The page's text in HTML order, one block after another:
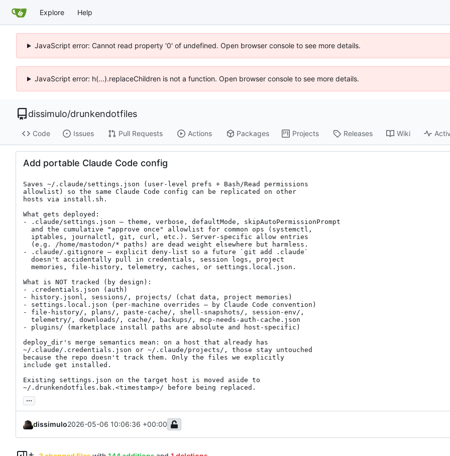
Explore Help
JavaScript error: Cannot read property '0' of undefined. Open browser console to see more details.
JavaScript error: h(...).replaceChildren is not a function. Open browser console to see more details.
dissimulo/drunkendotfiles
Code Issues Pull Requests Actions Packages Projects Releases Wiki
Add portable Claude Code config
Saves ~/.claude/settings.json (user-level prefs + Bash/Read permissions
allowlist) so the same Claude Code config can be replicated on other
hosts via install.sh.
What gets deployed:
- .claude/settings.json — theme, verbose, defaultMode, skipAutoPermissionPrompt
- .claude/.gitignore — explicit deny-list so a future `git add .claude`
What is NOT tracked (by design):
- .credentials.json (auth)
- history.jsonl, sessions/, projects/ (chat data, project memories)
- settings.local.json (per-machine overrides — by Claude Code convention)
- file-history/, plans/, paste-cache/, shell-snapshots/, session-env/,
- plugins/ (marketplace install paths are absolute and host-specific)
deploy_dir's merge semantics mean: on a host that already has
~/.claude/.credentials.json or ~/.claude/projects/, those stay untouched
because the repo doesn't track them. Only the files we explicitly
include get installed.
Existing settings.json on the target host is moved aside to
~/.drunkendotfiles.bak.<timestamp>/ before being replaced.
...
dissimulo2026-05-06 10:06:36 +00:00